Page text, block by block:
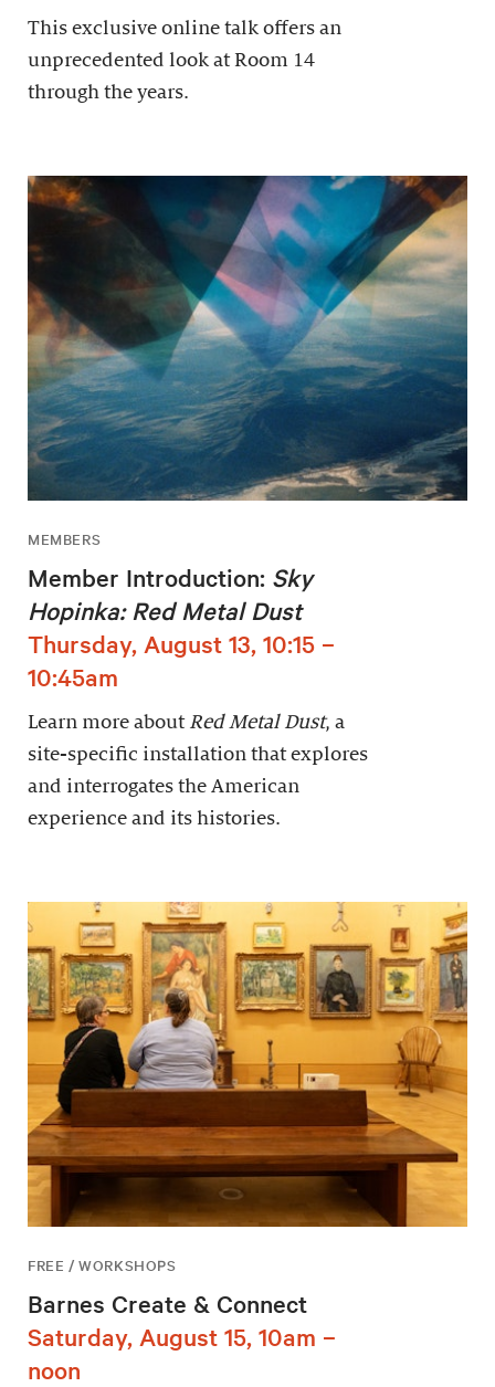
This exclusive online talk offers an
unprecedented look at Room 14
through the years.
MEMBERS
Member Introduction: Sky
Hopinka: Red Metal Dust
Thursday, August 13, 10:15 –
10:45am
Learn more about Red Metal Dust, a
site-specific installation that explores
and interrogates the American
experience and its histories.
FREE / WORKSHOPS
Barnes Create & Connect
Saturday, August 15, 10am –
noon